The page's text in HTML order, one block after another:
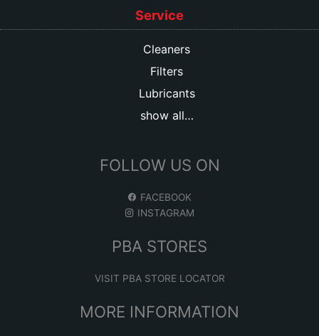
Service
Cleaners
Filters
Lubricants
show all…
FOLLOW US ON
FACEBOOK
INSTAGRAM
PBA STORES
VISIT PBA STORE LOCATOR
MORE INFORMATION